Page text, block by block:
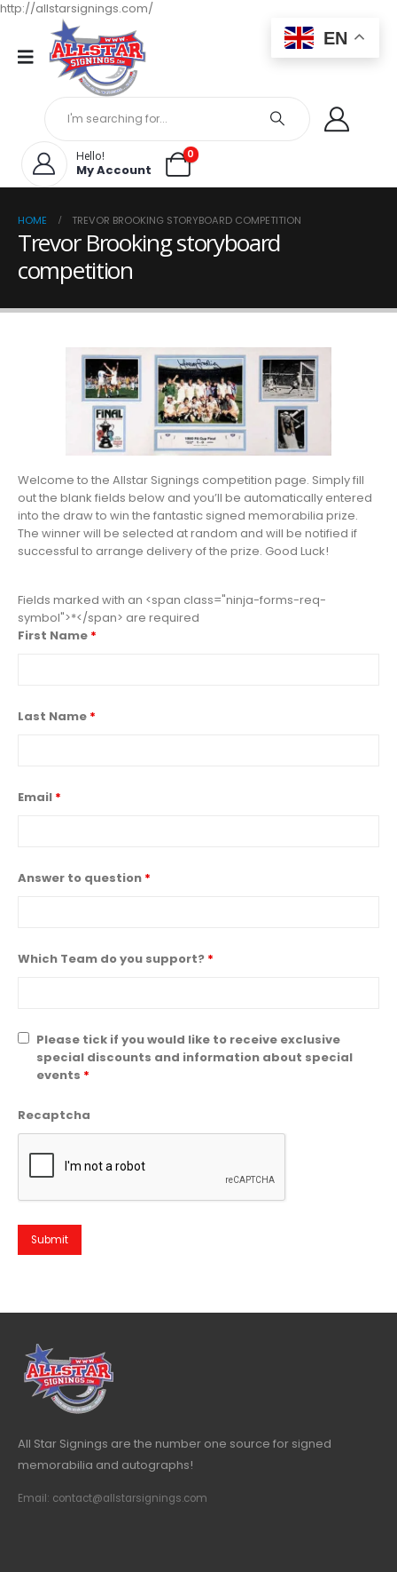
http://allstarsignings.com/
Hello!
My Account
0
HOME TREVOR BROOKING STORYBOARD COMPETITION
Trevor Brooking storyboard
competition
Welcome to the Allstar Signings competition page. Simply fill
out the blank fields below and you’ll be automatically entered
into the draw to win the fantastic signed memorabilia prize.
The winner will be selected at random and will be notified if
successful to arrange delivery of the prize. Good Luck!
Fields marked with an <span class="ninja-forms-req-
symbol">*</span> are required
First Name *
Last Name *
Email *
Answer to question *
Which Team do you support? *
Please tick if you would like to receive exclusive
special discounts and information about special
events *
Recaptcha
All Star Signings are the number one source for signed
memorabilia and autographs!
Email: contact@allstarsignings.com
EN